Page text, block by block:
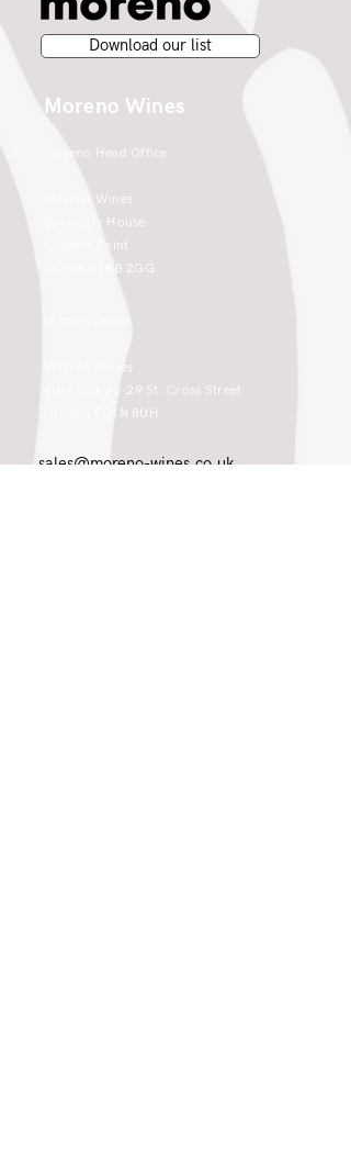
Download our list
Moreno Wines
Moreno Head Office
Moreno Wines
Boundary House
Cheadle Point
Cheadle SK8 2GG
Moreno Wines
4th Floor 26-29 St. Cross Street
London EC1N 8UH
sales@moreno-wines.co.uk